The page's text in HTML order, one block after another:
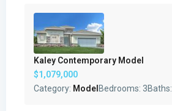
Kaley Contemporary Model
$1,079,000
Category: Model Bedrooms: 3Baths: